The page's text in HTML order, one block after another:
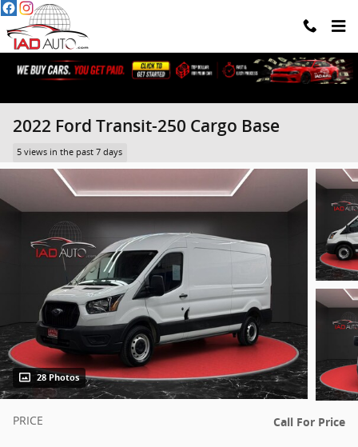
Skip to main content
2022 Ford Transit-250 Cargo Base
5 views in the past 7 days
28 Photos
PRICE Call For Price